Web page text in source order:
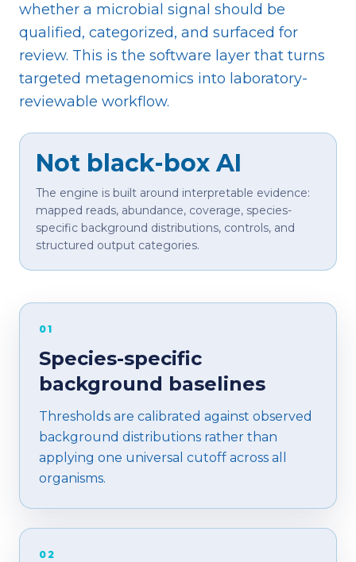
whether a microbial signal should be
qualified, categorized, and surfaced for
review. This is the software layer that turns
targeted metagenomics into laboratory-
reviewable workflow.
Not black-box AI
The engine is built around interpretable evidence:
mapped reads, abundance, coverage, species-
specific background distributions, controls, and
structured output categories.
01
Species-specific
background baselines
Thresholds are calibrated against observed
background distributions rather than
applying one universal cutoff across all
organisms.
02